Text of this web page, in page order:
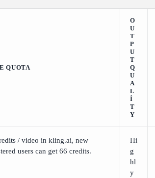
QUOTA
O
U
T
P
U
T
Q
U
A
L
I
T
Y
/ video in kling.ai, new
users can get 66 credits.
Hi
g
hl
y